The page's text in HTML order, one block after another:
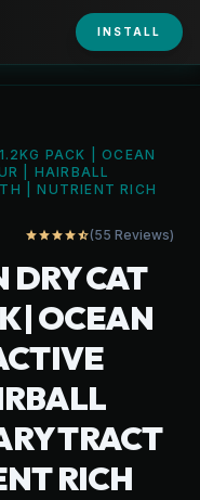
shopping_bag person
PACK | OCEAN
| HAIRBALL
| NUTRIENT RICH
starstarstarstarstar_half(55 Reviews)
DRY CAT
| OCEAN
TRACT
RICH
INSTALL